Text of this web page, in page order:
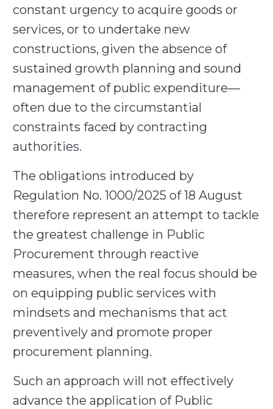
constant urgency to acquire goods or
services, or to undertake new
constructions, given the absence of
sustained growth planning and sound
management of public expenditure—
often due to the circumstantial
constraints faced by contracting
authorities.
The obligations introduced by
Regulation No. 1000/2025 of 18 August
therefore represent an attempt to tackle
the greatest challenge in Public
Procurement through reactive
measures, when the real focus should be
on equipping public services with
mindsets and mechanisms that act
preventively and promote proper
procurement planning.
Such an approach will not effectively
advance the application of Public